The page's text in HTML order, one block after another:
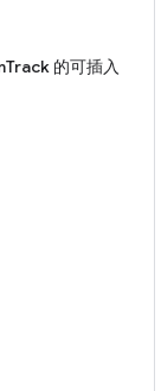
的可插入